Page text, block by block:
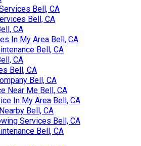
Bell, CA
Bell, CA
CA
In My Area Bell, CA
Bell, CA
CA
Bell, CA
Bell, CA
Near Me Bell, CA
In My Area Bell, CA
Bell, CA
Services Bell, CA
Bell, CA